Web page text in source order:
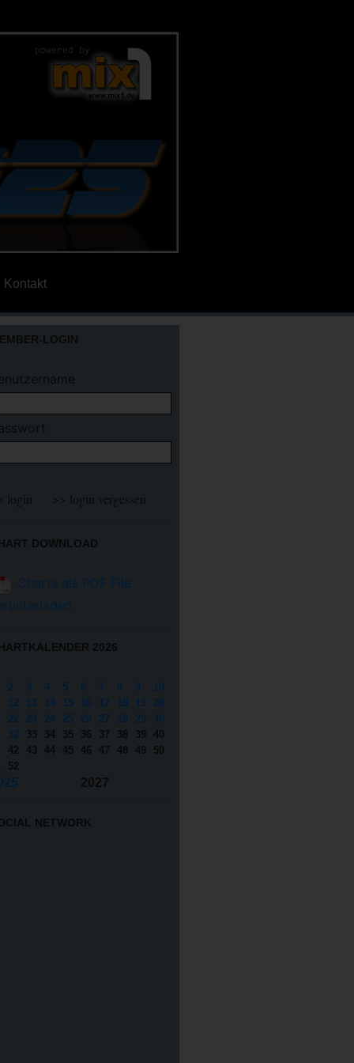
Kontakt
LOGIN
DOWNLOAD
Charts als PDF File
2026
2 3 4 5 6 7 8 9
10
12 13 14 15 16 17 18 19
20
22 23 24 25 26 27 28 29
30
32 33 34 35 36 37 38 39
40
42 43 44 45 46 47 48 49
50
52
2027
NETWORK